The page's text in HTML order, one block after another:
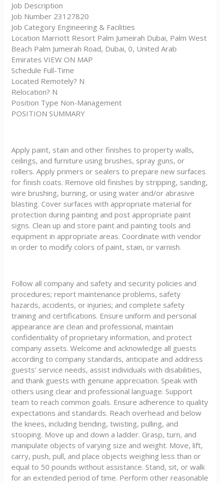
Job Description
Job Number 23127820
Job Category Engineering & Facilities
Location Marriott Resort Palm Jumeirah Dubai, Palm West
Beach Palm Jumeirah Road, Dubai, 0, United Arab
Emirates VIEW ON MAP
Schedule Full-Time
Located Remotely? N
Relocation? N
Position Type Non-Management
POSITION SUMMARY
Apply paint, stain and other finishes to property walls,
ceilings, and furniture using brushes, spray guns, or
rollers. Apply primers or sealers to prepare new surfaces
for finish coats. Remove old finishes by stripping, sanding,
wire brushing, burning, or using water and/or abrasive
blasting. Cover surfaces with appropriate material for
protection during painting and post appropriate paint
signs. Clean up and store paint and painting tools and
equipment in appropriate areas. Coordinate with vendor
in order to modify colors of paint, stain, or varnish.
Follow all company and safety and security policies and
procedures; report maintenance problems, safety
hazards, accidents, or injuries; and complete safety
training and certifications. Ensure uniform and personal
appearance are clean and professional, maintain
confidentiality of proprietary information, and protect
company assets. Welcome and acknowledge all guests
according to company standards, anticipate and address
guests’ service needs, assist individuals with disabilities,
and thank guests with genuine appreciation. Speak with
others using clear and professional language. Support
team to reach common goals. Ensure adherence to quality
expectations and standards. Reach overhead and below
the knees, including bending, twisting, pulling, and
stooping. Move up and down a ladder. Grasp, turn, and
manipulate objects of varying size and weight. Move, lift,
carry, push, pull, and place objects weighing less than or
equal to 50 pounds without assistance. Stand, sit, or walk
for an extended period of time. Perform other reasonable